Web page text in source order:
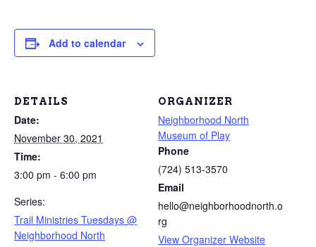
Add to calendar
DETAILS
Date:
November 30, 2021
Time:
3:00 pm - 6:00 pm
Series:
Trail Ministries Tuesdays @
Neighborhood North
ORGANIZER
Neighborhood North
Museum of Play
Phone
(724) 513-3570
Email
hello@neighborhoodnorth.o
rg
View Organizer Website